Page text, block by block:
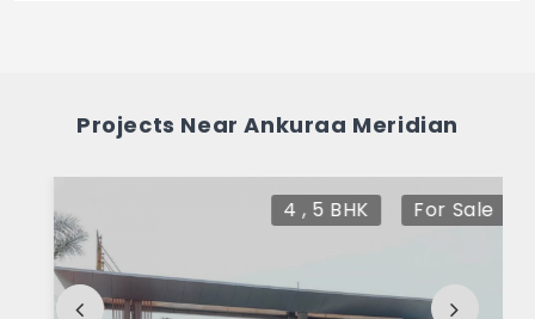
Meridian in Whitefield, Bengaluru
The price of Ankuraa Meridian ranges
between 1.2 Cr - 1.69 Cr *.
How many units are available in Ankuraa
Meridian?
Projects Near Ankuraa Meridian
4 , 5 BHK For Sale